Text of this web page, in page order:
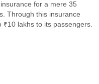
for a mere 35
Through this insurance
₹10 lakhs to its passengers.